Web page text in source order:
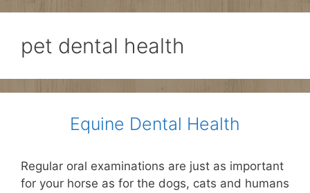
pet dental health
Equine Dental Health
Regular oral examinations are just as important
for your horse as for the dogs, cats and humans